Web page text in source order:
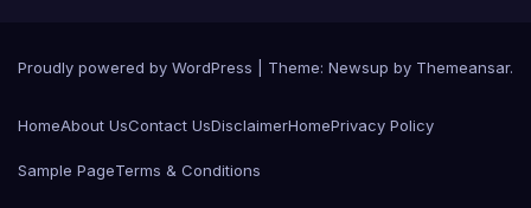
Proudly powered by WordPress Theme: Newsup by Themeansar.
HomeAbout UsContact UsDisclaimerHomePrivacy Policy
Sample PageTerms & Conditions